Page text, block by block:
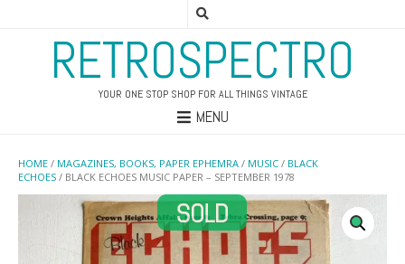
RETROSPECTRO
YOUR ONE STOP SHOP FOR ALL THINGS VINTAGE
MENU
HOME / MAGAZINES, BOOKS, PAPER EPHEMRA / MUSIC / BLACK
ECHOES / BLACK ECHOES MUSIC PAPER – SEPTEMBER 1978